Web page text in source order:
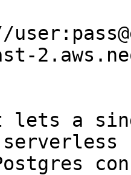
lets a